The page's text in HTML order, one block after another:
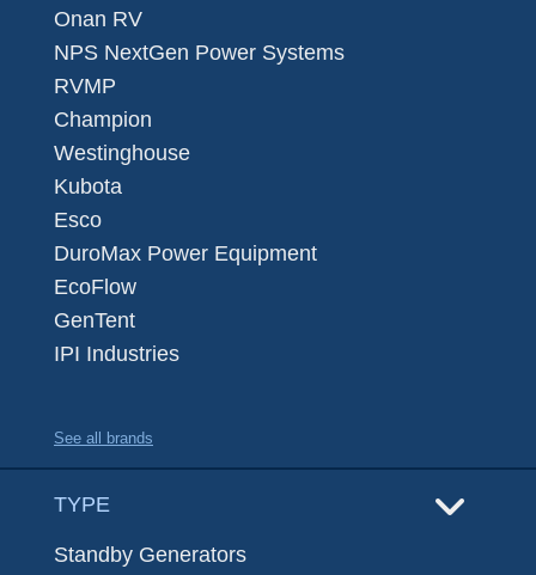
Onan RV
NPS NextGen Power Systems
RVMP
Champion
Westinghouse
Kubota
Esco
DuroMax Power Equipment
EcoFlow
GenTent
IPI Industries
See all brands
TYPE
Standby Generators